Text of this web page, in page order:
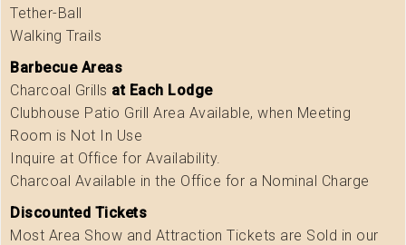
Tether-Ball
Walking Trails
Barbecue Areas
Charcoal Grills at Each Lodge
Clubhouse Patio Grill Area Available, when Meeting
Room is Not In Use
Inquire at Office for Availability.
Charcoal Available in the Office for a Nominal Charge
Discounted Tickets
Most Area Show and Attraction Tickets are Sold in our